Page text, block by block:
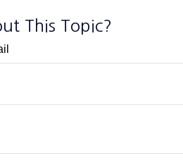
This Topic?